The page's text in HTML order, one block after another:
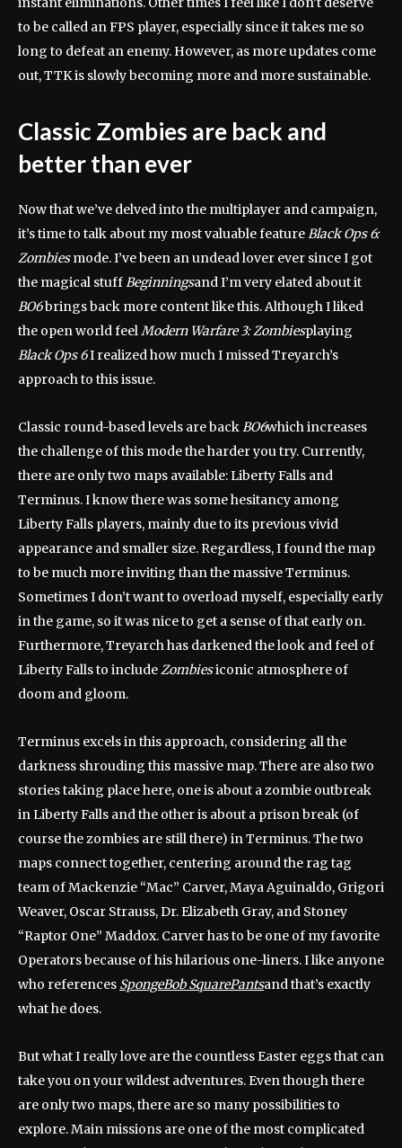
to be called an FPS player, especially since it takes me so
long to defeat an enemy. However, as more updates come
out, TTK is slowly becoming more and more sustainable.
Classic Zombies are back and
better than ever
Now that we’ve delved into the multiplayer and campaign,
it’s time to talk about my most valuable featureBlack Ops 6:
Zombiesmode. I’ve been an undead lover ever since I got
the magical stuffBeginningsand I’m very elated about it
BO6brings back more content like this. Although I liked
the open world feelModern Warfare 3: Zombiesplaying
Black Ops 6I realized how much I missed Treyarch’s
approach to this issue.
Classic round-based levels are backBO6which increases
the challenge of this mode the harder you try. Currently,
there are only two maps available: Liberty Falls and
Terminus. I know there was some hesitancy among
Liberty Falls players, mainly due to its previous vivid
appearance and smaller size. Regardless, I found the map
to be much more inviting than the massive Terminus.
Sometimes I don’t want to overload myself, especially early
in the game, so it was nice to get a sense of that early on.
Furthermore, Treyarch has darkened the look and feel of
Liberty Falls to includeZombiesiconic atmosphere of
doom and gloom.
Terminus excels in this approach, considering all the
darkness shrouding this massive map. There are also two
stories taking place here, one is about a zombie outbreak
in Liberty Falls and the other is about a prison break (of
course the zombies are still there) in Terminus. The two
maps connect together, centering around the rag tag
team of Mackenzie “Mac” Carver, Maya Aguinaldo, Grigori
Weaver, Oscar Strauss, Dr. Elizabeth Gray, and Stoney
“Raptor One” Maddox. Carver has to be one of my favorite
Operators because of his hilarious one-liners. I like anyone
who references SpongeBob SquarePantsand that’s exactly
what he does.
But what I really love are the countless Easter eggs that can
take you on your wildest adventures. Even though there
are only two maps, there are so many possibilities to
explore. Main missions are one of the most complicated